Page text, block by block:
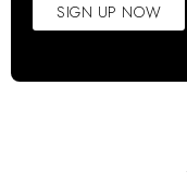
SIGN UP NOW